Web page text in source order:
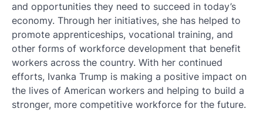
and opportunities they need to succeed in today’s
economy. Through her initiatives, she has helped to
promote apprenticeships, vocational training, and
other forms of workforce development that benefit
workers across the country. With her continued
efforts, Ivanka Trump is making a positive impact on
the lives of American workers and helping to build a
stronger, more competitive workforce for the future.